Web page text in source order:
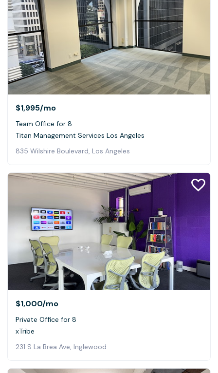
$1,995/mo
Team Office for 8
Titan Management Services Los Angeles
835 Wilshire Boulevard, Los Angeles
$1,000/mo
Private Office for 8
xTribe
231 S La Brea Ave, Inglewood